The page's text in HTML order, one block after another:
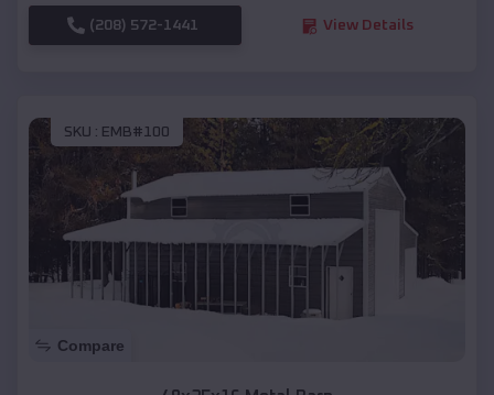
(208) 572-1441 View Details
SKU : EMB#100
Compare